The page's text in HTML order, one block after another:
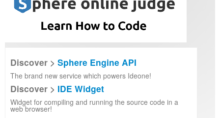
Discover > Sphere Engine API
The brand new service which powers Ideone!
Discover > IDE Widget
Widget for compiling and running the source code in a
web browser!